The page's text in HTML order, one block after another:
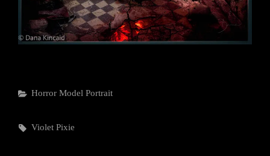
Categories
Horror Model Portrait
Tags,
Violet Pixie